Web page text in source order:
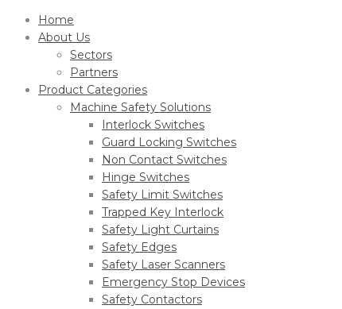
Home
About Us
Sectors
Partners
Product Categories
Machine Safety Solutions
Interlock Switches
Guard Locking Switches
Non Contact Switches
Hinge Switches
Safety Limit Switches
Trapped Key Interlock
Safety Light Curtains
Safety Edges
Safety Laser Scanners
Emergency Stop Devices
Safety Contactors